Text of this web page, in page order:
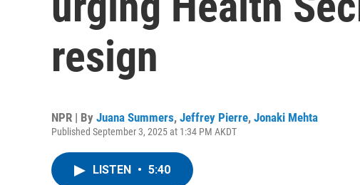
resign
NPR | By Juana Summers, Jeffrey Pierre, Jonaki Mehta
Published September 3, 2025 at 1:34 PM AKDT
LISTEN • 5:40